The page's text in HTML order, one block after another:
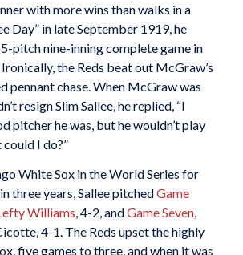
with more wins than walks in a
Day” in late September 1919, he
pitch nine-inning complete game in
the Reds beat out McGraw’s
pennant chase. When McGraw was
resign Slim Sallee, he replied, “I
pitcher he was, but he wouldn’t play
I do?”
White Sox in the World Series for
three years, Sallee pitchedGame
Williams, 4-2, andGame Seven,
4-1. The Reds upset the highly
five games to three, and when it was